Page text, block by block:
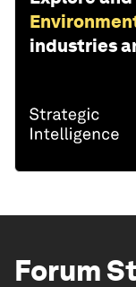
industries
Forum